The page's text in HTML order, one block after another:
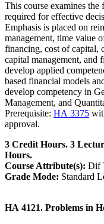
This course examines
required for effective
Emphasis is placed on
management, time value
financing, cost of capital,
capital management, and
develop applied
based financial models
develop competency in
Management, and
Prerequisite: HA 3375
approval.
3 Credit Hours. 3
Hours.
Course Attribute(s): Dif
Grade Mode: Standard
HA 4121. Problems in